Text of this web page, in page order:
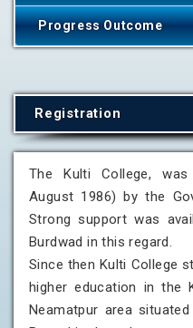
Progress Outcome
Registration
The Kulti College,
August 1986) by the
Strong support was
Burdwad in this regard.
Since then Kulti College
higher education in the
Neamatpur area